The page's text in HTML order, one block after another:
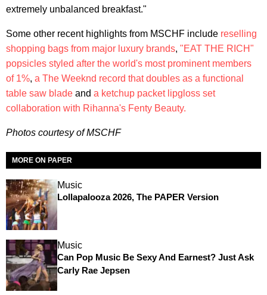
extremely unbalanced breakfast."
Some other recent highlights from MSCHF include reselling
shopping bags from major luxury brands, "EAT THE RICH"
popsicles styled after the world's most prominent members
of 1%, a The Weeknd record that doubles as a functional
table saw blade and a ketchup packet lipgloss set
collaboration with Rihanna's Fenty Beauty.
Photos courtesy of MSCHF
MORE ON PAPER
Music
Lollapalooza 2026, The PAPER Version
Music
Can Pop Music Be Sexy And Earnest? Just Ask
Carly Rae Jepsen